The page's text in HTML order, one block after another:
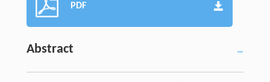
PDF
Abstract